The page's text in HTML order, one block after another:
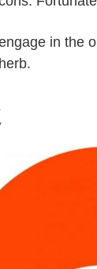
in the